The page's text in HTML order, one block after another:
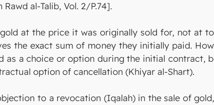
al-Talib, Vol. 2/P.74].
at the price it was originally sold for, not at
the exact sum of money they initially paid.
as a choice or option during the initial contract,
option of cancellation (Khiyar al-Shart).
to a revocation (Iqalah) in the sale of